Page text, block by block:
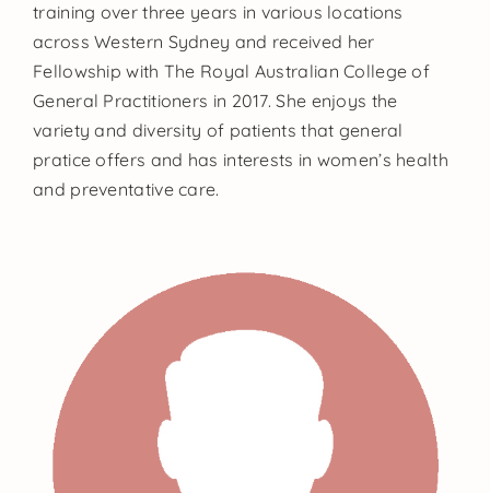
training over three years in various locations
across Western Sydney and received her
Fellowship with The Royal Australian College of
General Practitioners in 2017. She enjoys the
variety and diversity of patients that general
pratice offers and has interests in women’s health
and preventative care.